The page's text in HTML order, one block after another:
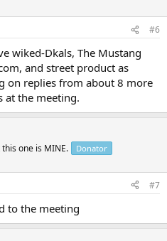
#6
wiked-Dkals, The Mustang
and street product as
on replies from about 8 more
at the meeting.
one is MINE. Donator
#7
to the meeting